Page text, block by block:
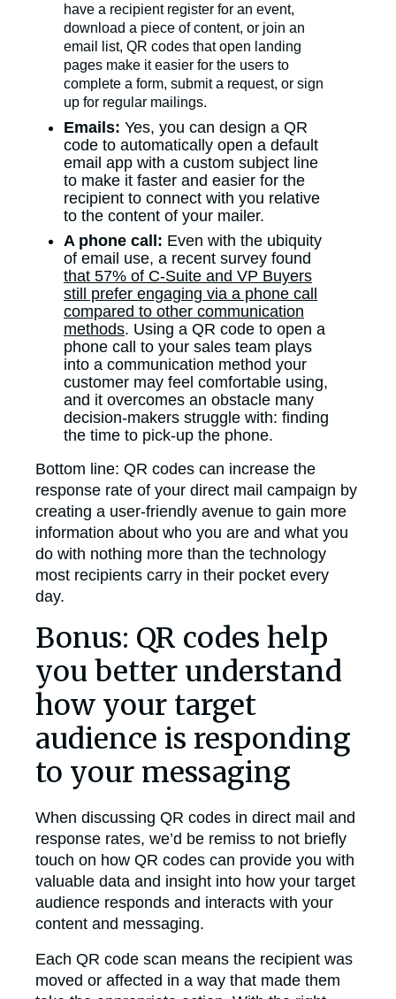
have a recipient register for an event,
download a piece of content, or join an
email list, QR codes that open landing
pages make it easier for the users to
complete a form, submit a request, or sign
up for regular mailings.
Emails: Yes, you can design a QR
code to automatically open a default
email app with a custom subject line
to make it faster and easier for the
recipient to connect with you relative
to the content of your mailer.
A phone call: Even with the ubiquity
of email use, a recent survey found
that 57% of C-Suite and VP Buyers
still prefer engaging via a phone call
compared to other communication
methods. Using a QR code to open a
phone call to your sales team plays
into a communication method your
customer may feel comfortable using,
and it overcomes an obstacle many
decision-makers struggle with: finding
the time to pick-up the phone.
Bottom line: QR codes can increase the
response rate of your direct mail campaign by
creating a user-friendly avenue to gain more
information about who you are and what you
do with nothing more than the technology
most recipients carry in their pocket every
day.
Bonus: QR codes help
you better understand
how your target
audience is responding
to your messaging
When discussing QR codes in direct mail and
response rates, we’d be remiss to not briefly
touch on how QR codes can provide you with
valuable data and insight into how your target
audience responds and interacts with your
content and messaging.
Each QR code scan means the recipient was
moved or affected in a way that made them